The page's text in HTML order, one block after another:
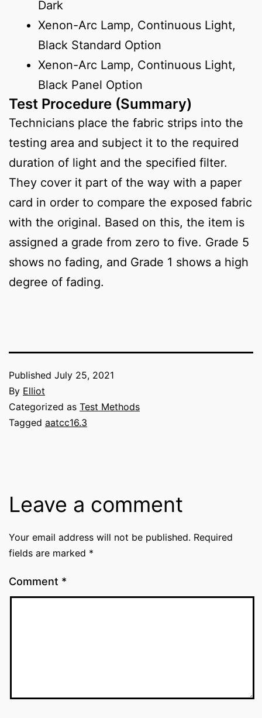
Dark
Xenon-Arc Lamp, Continuous Light,
Black Standard Option
Xenon-Arc Lamp, Continuous Light,
Black Panel Option
Test Procedure (Summary)
Technicians place the fabric strips into the
testing area and subject it to the required
duration of light and the specified filter.
They cover it part of the way with a paper
card in order to compare the exposed fabric
with the original. Based on this, the item is
assigned a grade from zero to five. Grade 5
shows no fading, and Grade 1 shows a high
degree of fading.
Published July 25, 2021
By Elliot
Categorized as Test Methods
Tagged aatcc16.3
Leave a comment
Your email address will not be published. Required
fields are marked *
Comment *